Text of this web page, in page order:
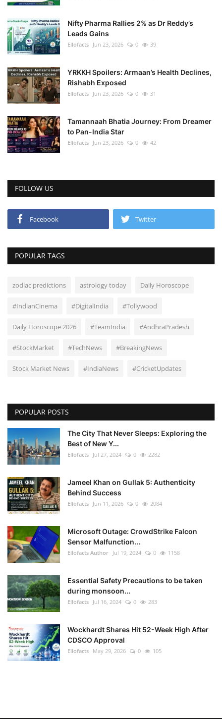
Nifty Pharma Rallies 2% as Dr Reddy’s
Leads Gains
Ellofacts Jun 23, 2026 0 39
YRKKH Spoilers: Armaan’s Health Declines,
Rishabh Exposed
Ellofacts Jun 23, 2026 0 31
Tamannaah Bhatia Journey: From Dreamer
to Pan-India Star
Ellofacts Jun 23, 2026 0 42
FOLLOW US
Facebook Twitter
POPULAR TAGS
zodiac predictions astrology today Daily Horoscope
#IndianCinema #DigitalIndia #Tollywood
Daily Horoscope 2026 #TeamIndia #AndhraPradesh
#StockMarket #TechNews #BreakingNews
Stock Market News #IndiaNews #CricketUpdates
POPULAR POSTS
The City That Never Sleeps: Exploring the
Best of New Y...
Ellofacts Jul 27, 2024 0 2282
Jameel Khan on Gullak 5: Authenticity
Behind Success
Ellofacts Jun 11, 2026 0 2084
Microsoft Outage: CrowdStrike Falcon
Sensor Malfunction...
Ellofacts Author Jul 19, 2024 0 1158
Essential Safety Precautions to be taken
during monsoon...
Ellofacts Jul 16, 2024 0 283
Wockhardt Shares Hit 52-Week High After
CDSCO Approval
Ellofacts May 29, 2026 0 105